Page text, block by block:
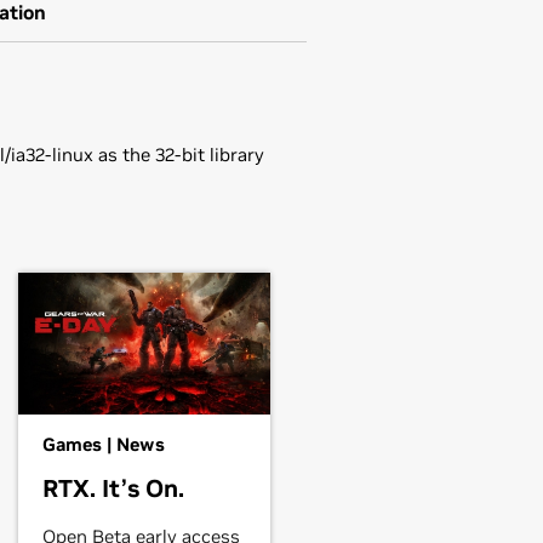
linux as the 32-bit library
NVS 290,Quadro NVS 295,Quadro
Quadro4 900 XGL,
to install the driver.
theREADMEor run 'man nvidia-
Games | News
RTX. It’s On.
Open Beta early access